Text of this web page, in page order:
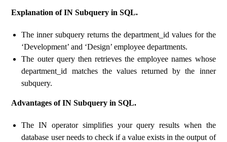
Explanation of IN Subquery in SQL.
The inner subquery returns the department_id values ​​for the
‘Development’ and ‘Design’ employee departments.
The outer query then retrieves the employee names whose
department_id matches the values ​​returned by the inner
subquery.
Advantages of IN Subquery in SQL.
The IN operator simplifies your query results when the
database user needs to check if a value exists in the output of